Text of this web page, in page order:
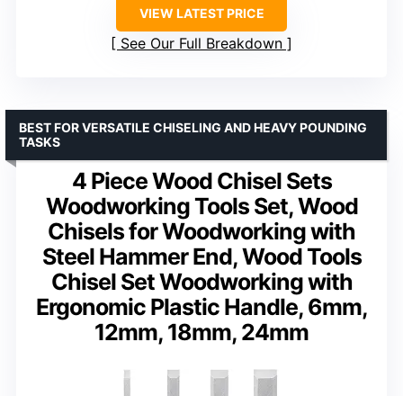
VIEW LATEST PRICE
See Our Full Breakdown
4 Piece Wood Chisel Sets
Woodworking Tools Set, Wood
Chisels for Woodworking with
Steel Hammer End, Wood Tools
Chisel Set Woodworking with
Ergonomic Plastic Handle, 6mm,
12mm, 18mm, 24mm
BEST FOR VERSATILE CHISELING AND HEAVY POUNDING
TASKS